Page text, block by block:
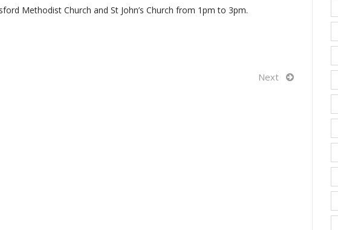
Methodist Church and St John’s Church from 1pm to 3pm.
Next